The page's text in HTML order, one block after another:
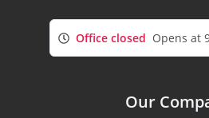
Office closed Opens at
Our